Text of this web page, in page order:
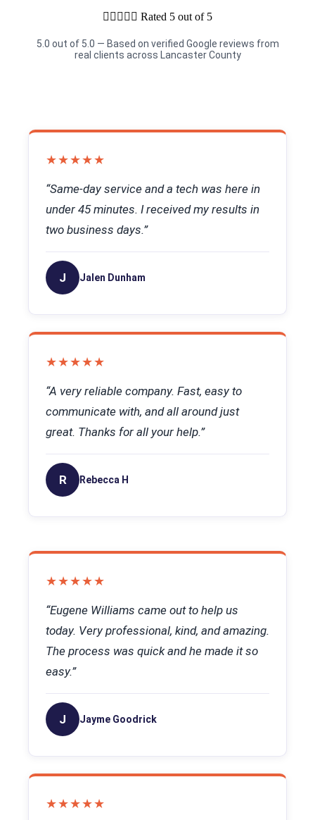
     Rated 5 out of 5
5.0 out of 5.0 — Based on verified Google reviews from
real clients across Lancaster County
★★★★★
“Same-day service and a tech was here in
under 45 minutes. I received my results in
two business days.”
J Jalen Dunham
★★★★★
“A very reliable company. Fast, easy to
communicate with, and all around just
great. Thanks for all your help.”
R Rebecca H
★★★★★
“Eugene Williams came out to help us
today. Very professional, kind, and amazing.
The process was quick and he made it so
easy.”
J Jayme Goodrick
★★★★★